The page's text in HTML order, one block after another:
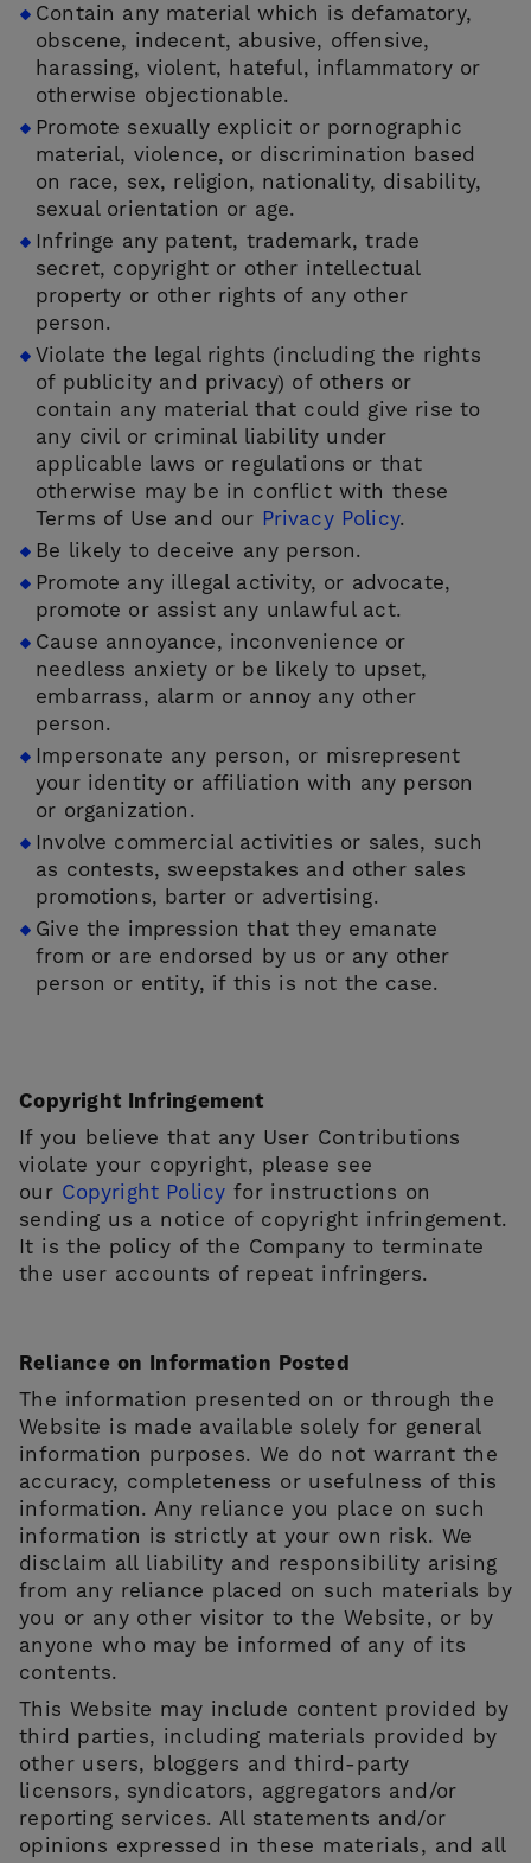
Contain any material which is defamatory,
obscene, indecent, abusive, offensive,
harassing, violent, hateful, inflammatory or
otherwise objectionable.
Promote sexually explicit or pornographic
material, violence, or discrimination based
on race, sex, religion, nationality, disability,
sexual orientation or age.
Infringe any patent, trademark, trade
secret, copyright or other intellectual
property or other rights of any other
person.
Violate the legal rights (including the rights
of publicity and privacy) of others or
contain any material that could give rise to
any civil or criminal liability under
applicable laws or regulations or that
otherwise may be in conflict with these
Terms of Use and our Privacy Policy.
Be likely to deceive any person.
Promote any illegal activity, or advocate,
promote or assist any unlawful act.
Cause annoyance, inconvenience or
needless anxiety or be likely to upset,
embarrass, alarm or annoy any other
person.
Impersonate any person, or misrepresent
your identity or affiliation with any person
or organization.
Involve commercial activities or sales, such
as contests, sweepstakes and other sales
promotions, barter or advertising.
Give the impression that they emanate
from or are endorsed by us or any other
person or entity, if this is not the case.
Copyright Infringement
If you believe that any User Contributions
violate your copyright, please see
our Copyright Policy for instructions on
sending us a notice of copyright infringement.
It is the policy of the Company to terminate
the user accounts of repeat infringers.
Reliance on Information Posted
The information presented on or through the
Website is made available solely for general
information purposes. We do not warrant the
accuracy, completeness or usefulness of this
information. Any reliance you place on such
information is strictly at your own risk. We
disclaim all liability and responsibility arising
from any reliance placed on such materials by
you or any other visitor to the Website, or by
anyone who may be informed of any of its
contents.
This Website may include content provided by
third parties, including materials provided by
other users, bloggers and third-party
licensors, syndicators, aggregators and/or
reporting services. All statements and/or
opinions expressed in these materials, and all